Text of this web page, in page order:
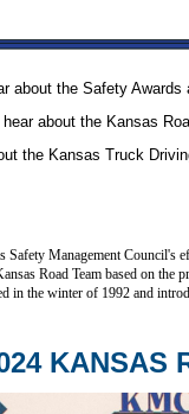
about the Safety
hear about the Kansas
the Kansas Truck
Safety Management
Road Team based on
in the winter of 1992 and
KANSAS